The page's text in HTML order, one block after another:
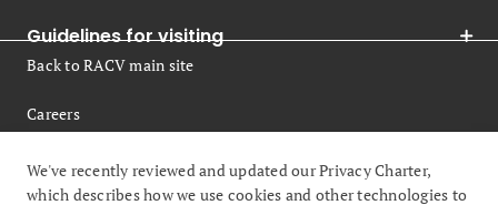
We've recently reviewed and updated our Privacy Charter,
which describes how we use cookies and other technologies to
Guidelines for visiting
Back to RACV main site
Careers
Legal